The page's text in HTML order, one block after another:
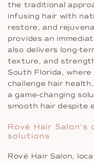
the traditional
infusing hair with
restore, and
provides an
also delivers long-
texture, and
South Florida,
challenge hair
a game-changing
smooth hair despite
Rové Hair
solutions
Rové Hair Salon,